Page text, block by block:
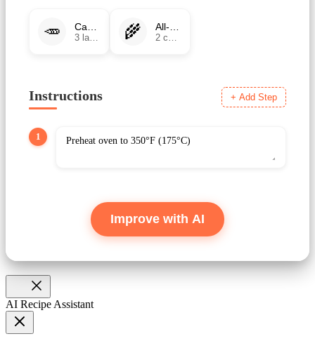
🥕 🌾
Instructions + Add Step
1
Improve with AI
AI Recipe Assistant